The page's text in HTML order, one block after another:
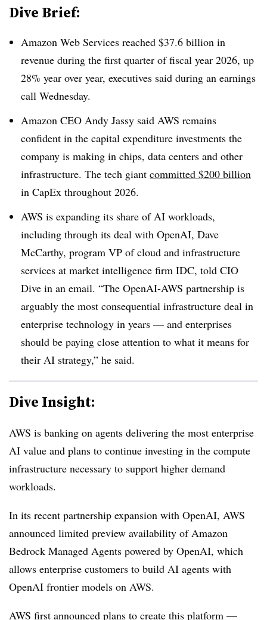
Dive Brief:
Amazon Web Services reached $37.6 billion in
revenue during the first quarter of fiscal year 2026, up
28% year over year, executives said during an earnings
call Wednesday.
Amazon CEO Andy Jassy said AWS remains
confident in the capital expenditure investments the
company is making in chips, data centers and other
infrastructure. The tech giant committed $200 billion
in CapEx throughout 2026.
AWS is expanding its share of AI workloads,
including through its deal with OpenAI, Dave
McCarthy, program VP of cloud and infrastructure
services at market intelligence firm IDC, told CIO
Dive in an email. “The OpenAI-AWS partnership is
arguably the most consequential infrastructure deal in
enterprise technology in years — and enterprises
should be paying close attention to what it means for
their AI strategy,” he said.
Dive Insight:
AWS is banking on agents delivering the most enterprise
AI value and plans to continue investing in the compute
infrastructure necessary to support higher demand
workloads.
In its recent partnership expansion with OpenAI, AWS
announced limited preview availability of Amazon
Bedrock Managed Agents powered by OpenAI, which
allows enterprise customers to build AI agents with
OpenAI frontier models on AWS.
AWS first announced plans to create this platform —